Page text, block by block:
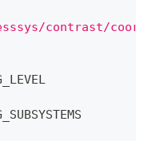
contrast/